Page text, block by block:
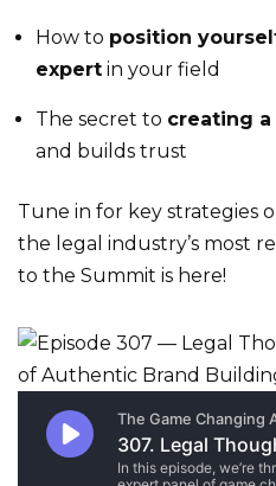
How to position
expert in your field
The secret to creating
and builds trust
Tune in for key strategies
the legal industry’s most
to the Summit is here!